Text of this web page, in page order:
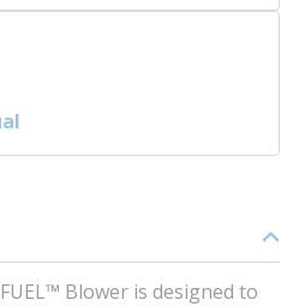
Blower is designed to